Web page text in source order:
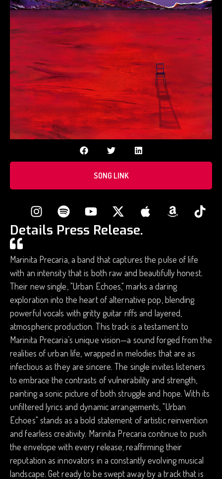
SONG LINK
Details Press Release.
Marinita Precaria, a band that captures the pulse of life
with an intensity that is both raw and beautifully honest.
Their new single, "Urban Echoes," marks a daring
exploration into the heart of alternative pop, blending
powerful vocals with gritty guitar riffs and layered,
atmospheric production. This track is a testament to
Marinita Precaria’s unique vision—a sound forged from the
realities of urban life, wrapped in melodies that are as
infectious as they are sincere. The single invites listeners
to embrace the contrasts of vulnerability and strength,
painting a sonic picture of both struggle and hope. With its
unfiltered lyrics and dynamic arrangements, "Urban
Echoes" stands as a bold statement of artistic reinvention
and fearless creativity. Marinita Precaria continue to push
the envelope with every release, reaffirming their
reputation as innovators in a constantly evolving musical
landscape. Get ready to be swept away by a track that is